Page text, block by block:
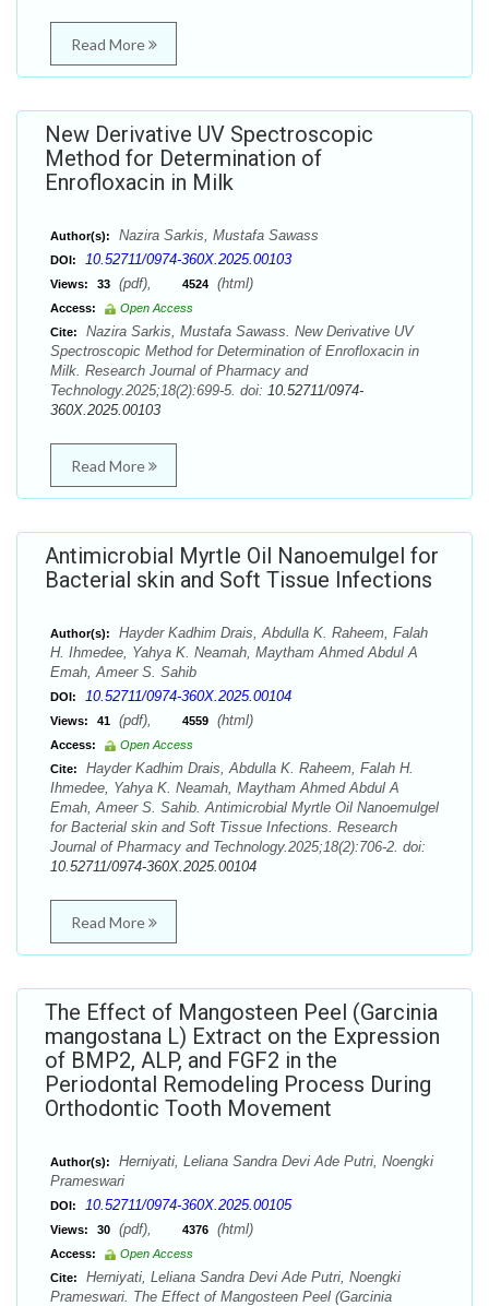
Read More
New Derivative UV Spectroscopic
Method for Determination of
Enrofloxacin in Milk
Author(s): Nazira Sarkis, Mustafa Sawass
DOI: 10.52711/0974-360X.2025.00103
Views: 33 (pdf), 4524 (html)
Access:
Open Access
Cite:
Nazira Sarkis, Mustafa Sawass. New Derivative UV
Spectroscopic Method for Determination of Enrofloxacin in
Milk. Research Journal of Pharmacy and
Technology.2025;18(2):699-5. doi: 10.52711/0974-
360X.2025.00103
Read More
Antimicrobial Myrtle Oil Nanoemulgel for
Bacterial skin and Soft Tissue Infections
Author(s):
Hayder Kadhim Drais, Abdulla K. Raheem, Falah
H. Ihmedee, Yahya K. Neamah, Maytham Ahmed Abdul A
Emah, Ameer S. Sahib
DOI: 10.52711/0974-360X.2025.00104
Views: 41 (pdf), 4559 (html)
Access:
Open Access
Cite:
Hayder Kadhim Drais, Abdulla K. Raheem, Falah H.
Ihmedee, Yahya K. Neamah, Maytham Ahmed Abdul A
Emah, Ameer S. Sahib. Antimicrobial Myrtle Oil Nanoemulgel
for Bacterial skin and Soft Tissue Infections. Research
Journal of Pharmacy and Technology.2025;18(2):706-2. doi:
10.52711/0974-360X.2025.00104
Read More
The Effect of Mangosteen Peel (Garcinia
mangostana L) Extract on the Expression
of BMP2, ALP, and FGF2 in the
Periodontal Remodeling Process During
Orthodontic Tooth Movement
Author(s):
Herniyati, Leliana Sandra Devi Ade Putri, Noengki
Prameswari
DOI: 10.52711/0974-360X.2025.00105
Views: 30 (pdf), 4376 (html)
Access:
Open Access
Cite:
Herniyati, Leliana Sandra Devi Ade Putri, Noengki
Prameswari. The Effect of Mangosteen Peel (Garcinia